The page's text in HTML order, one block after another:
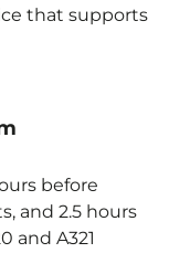
that supports
before
and 2.5 hours
and A321